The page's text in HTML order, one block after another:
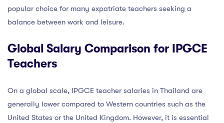
popular choice for many expatriate teachers seeking a
balance between work and leisure.
Global Salary Comparison for IPGCE
Teachers
On a global scale, IPGCE teacher salaries in Thailand are
generally lower compared to Western countries such as the
United States or the United Kingdom. However, it is essential